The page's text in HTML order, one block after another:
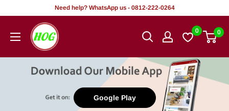
content
Need help? WhatsApp us - 0812-222-0264
HOG
-
Office.
0 0
Google Play